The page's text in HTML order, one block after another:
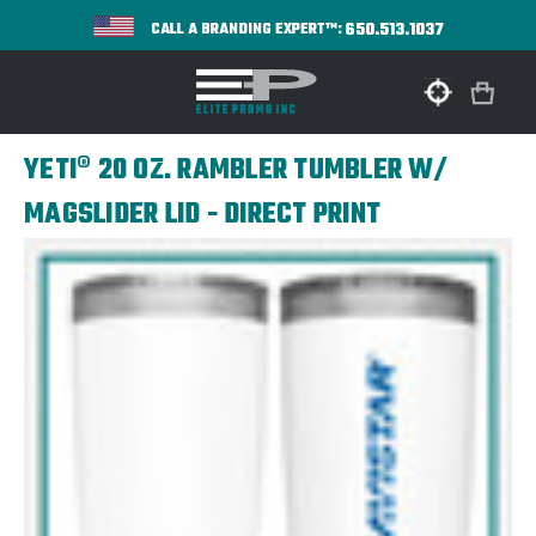
CALL A BRANDING EXPERT™:650.513.1037
YETI® 20 OZ. RAMBLER TUMBLER W/
MAGSLIDER LID - DIRECT PRINT